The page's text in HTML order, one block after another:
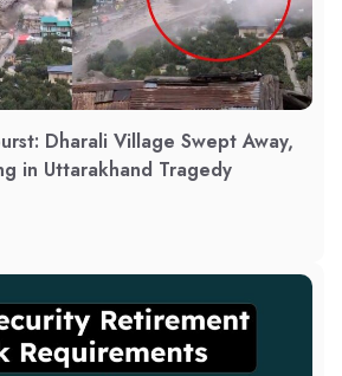
Dharali Village Swept Away,
in Uttarakhand Tragedy